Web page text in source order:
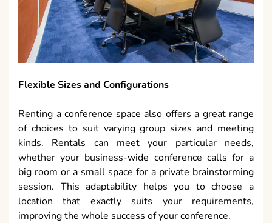
Flexible Sizes and Configurations
Renting a conference space also offers a great range
of choices to suit varying group sizes and meeting
kinds. Rentals can meet your particular needs,
whether your business-wide conference calls for a
big room or a small space for a private brainstorming
session. This adaptability helps you to choose a
location that exactly suits your requirements,
improving the whole success of your conference.